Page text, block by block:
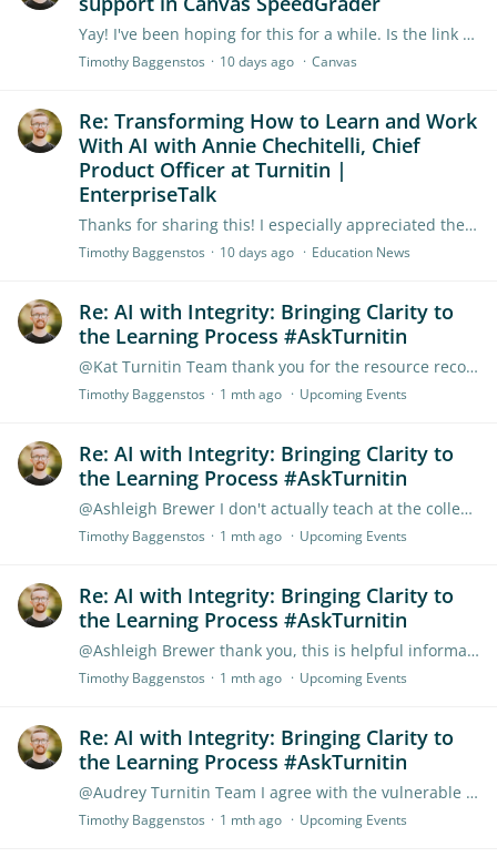
Yay! I've been hoping for this for a while. Is the link supposed to go to a login page? That's what it's showing for me.
Timothy Baggenstos 10 days ago Canvas
Re: Transforming How to Learn and Work
With AI with Annie Chechitelli, Chief
Product Officer at Turnitin |
EnterpriseTalk
Thanks for sharing this! I especially appreciated the point about listening to employees to get a sense of what their needs are.
Timothy Baggenstos 10 days ago Education News
Re: AI with Integrity: Bringing Clarity to
the Learning Process #AskTurnitin
@Kat Turnitin Team thank you for the resource recommendation. The link doesn't seem to work, but I was able to find the document elsewhere on the TEN.
Timothy Baggenstos 1 mth ago Upcoming Events
Re: AI with Integrity: Bringing Clarity to
the Learning Process #AskTurnitin
@Ashleigh Brewer I don't actually teach at the college I work for, but I am one of the people who is helping the school research how to handle AI. At this point,…
Timothy Baggenstos 1 mth ago Upcoming Events
Re: AI with Integrity: Bringing Clarity to
the Learning Process #AskTurnitin
@Ashleigh Brewer thank you, this is helpful information!
Timothy Baggenstos 1 mth ago Upcoming Events
Re: AI with Integrity: Bringing Clarity to
the Learning Process #AskTurnitin
@Audrey Turnitin Team I agree with the vulnerable skills that Monica highlighted. Moving to an assignment model that requires students to show more of their writing process seems like a good approach.…
Timothy Baggenstos 1 mth ago Upcoming Events